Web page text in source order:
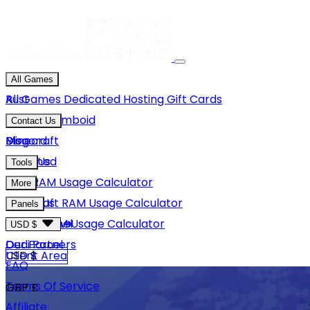
All Games
Rust
Project Zomboid
Minecraft
Unturned
GMod
Hytale
View More
All Games Dedicated HostingGift Cards
Contact Us
Discord
Email Us
Blog
Tools
Rust RAM Usage Calculator
Minecraft RAM Usage Calculator
Hytale RAM Usage Calculator
More
About Us
Careers
Our Partners
FAQ
Terms Of Service
Panels
Game Panel
Dedi Panel
USD $
USD $
GBP £
Client Area